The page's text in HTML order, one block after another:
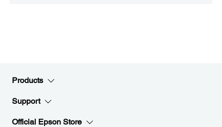
Products
Support
Official Epson Store